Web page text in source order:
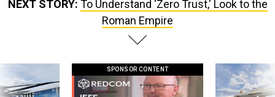
NEXT STORY: To Understand 'Zero Trust,' Look to the
Roman Empire
SPONSOR CONTENT